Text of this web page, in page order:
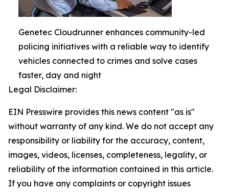
Genetec Cloudrunner enhances community-led
policing initiatives with a reliable way to identify
vehicles connected to crimes and solve cases
faster, day and night
Legal Disclaimer:
EIN Presswire provides this news content "as is"
without warranty of any kind. We do not accept any
responsibility or liability for the accuracy, content,
images, videos, licenses, completeness, legality, or
reliability of the information contained in this article.
If you have any complaints or copyright issues